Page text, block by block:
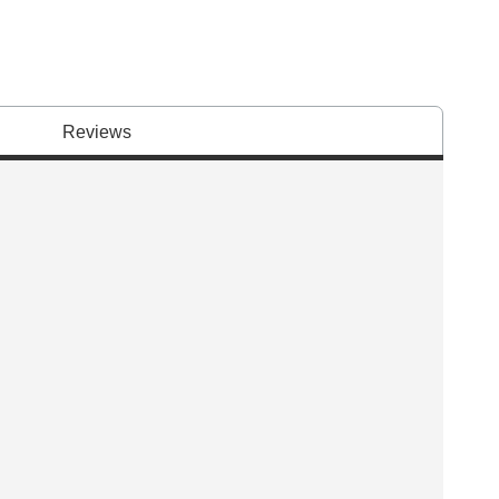
Reviews